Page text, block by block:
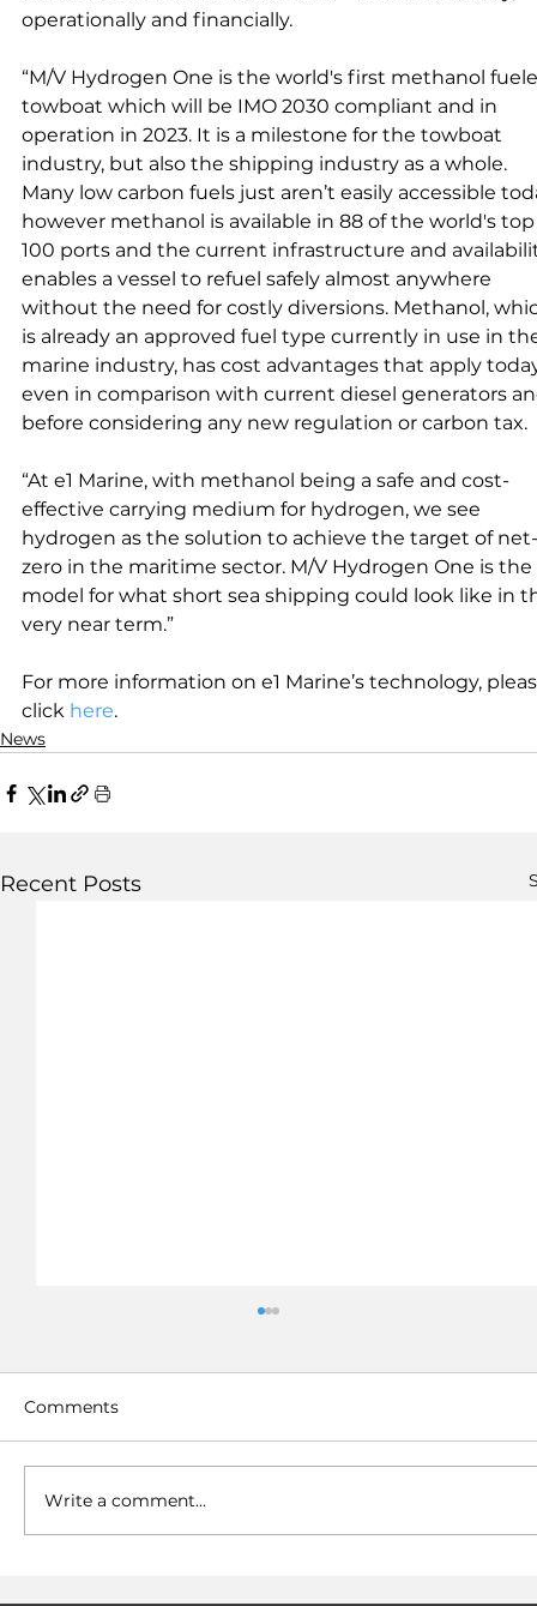
operationally and financially.
“M/V Hydrogen One is the world's first methanol
towboat which will be IMO 2030 compliant and in
operation in 2023. It is a milestone for the towboat
industry, but also the shipping industry as a whole.
Many low carbon fuels just aren’t easily accessible
however methanol is available in 88 of the world's
100 ports and the current infrastructure and
enables a vessel to refuel safely almost anywhere
without the need for costly diversions. Methanol,
is already an approved fuel type currently in use in
marine industry, has cost advantages that apply
even in comparison with current diesel generators
before considering any new regulation or carbon tax.
“At e1 Marine, with methanol being a safe and cost-
effective carrying medium for hydrogen, we see
hydrogen as the solution to achieve the target of net-
zero in the maritime sector. M/V Hydrogen One is the
model for what short sea shipping could look like in
very near term.”
For more information on e1 Marine’s technology,
click here.
News
Recent Posts
Comments
Write a comment...